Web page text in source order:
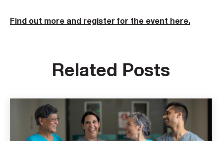
Find out more and register for the event here.
Related Posts